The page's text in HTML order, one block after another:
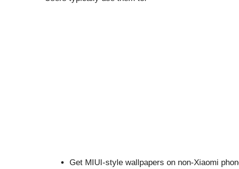
Get MIUI-style wallpapers on non-Xiaomi